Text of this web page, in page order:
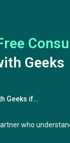
Geeks
Geeks if…
who